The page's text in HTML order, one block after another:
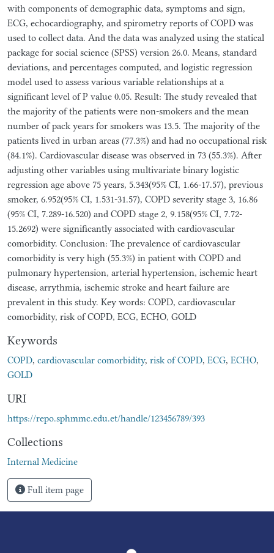
with components of demographic data, symptoms and sign,
ECG, echocardiography, and spirometry reports of COPD was
used to collect data. And the data was analyzed using the statical
package for social science (SPSS) version 26.0. Means, standard
deviations, and percentages computed, and logistic regression
model used to assess various variable relationships at a
significant level of P value 0.05. Result: The study revealed that
the majority of the patients were non-smokers and the mean
number of pack years for smokers was 13.5. The majority of the
patients lived in urban areas (77.3%) and had no occupational risk
(84.1%). Cardiovascular disease was observed in 73 (55.3%). After
adjusting other variables using multivariate binary logistic
regression age above 75 years, 5.343(95% CI, 1.66-17.57), previous
smoker, 6.952(95% CI, 1.531-31.57), COPD severity stage 3, 16.86
(95% CI, 7.289-16.520) and COPD stage 2, 9.158(95% CI, 7.72-
15.2692) were significantly associated with cardiovascular
comorbidity. Conclusion: The prevalence of cardiovascular
comorbidity is very high (55.3%) in patient with COPD and
pulmonary hypertension, arterial hypertension, ischemic heart
disease, arrythmia, ischemic stroke and heart failure are
prevalent in this study. Key words: COPD, cardiovascular
comorbidity, risk of COPD, ECG, ECHO, GOLD
Keywords
COPD, cardiovascular comorbidity, risk of COPD, ECG, ECHO,
GOLD
URI
https://repo.sphmmc.edu.et/handle/123456789/393
Collections
Internal Medicine
Full item page